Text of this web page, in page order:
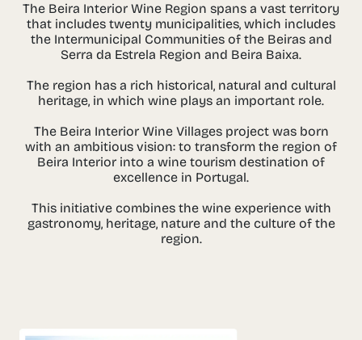
The Beira Interior Wine Region spans a vast territory
that includes twenty municipalities, which includes
the Intermunicipal Communities of the Beiras and
Serra da Estrela Region and Beira Baixa.
The region has a rich historical, natural and cultural
heritage, in which wine plays an important role.
The Beira Interior Wine Villages project was born
with an ambitious vision: to transform the region of
Beira Interior into a wine tourism destination of
excellence in Portugal.
This initiative combines the wine experience with
gastronomy, heritage, nature and the culture of the
region.